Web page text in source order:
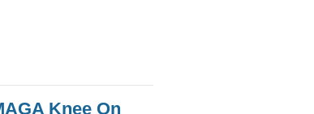
Knee On